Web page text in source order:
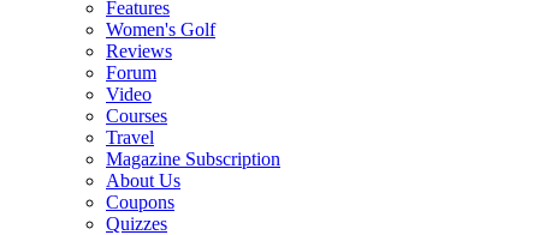
Features
Women's Golf
Reviews
Forum
Video
Courses
Travel
Magazine Subscription
About Us
Coupons
Quizzes